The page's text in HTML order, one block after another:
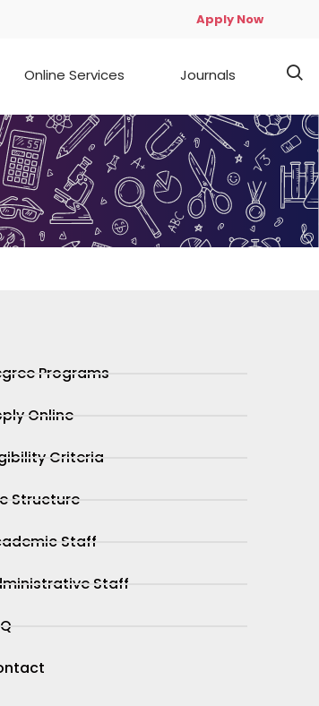
Apply Now
Online Services Journals
Programs
Online
Criteria
Structure
Staff
Staff